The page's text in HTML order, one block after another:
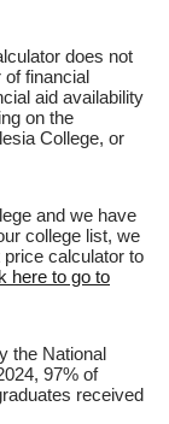
does not
of financial
aid availability
on the
College, or
and we have
college list, we
calculator to
here to go to
the National
97% of
received